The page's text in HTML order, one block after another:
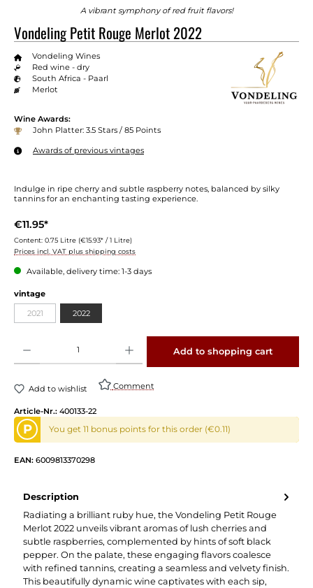
A vibrant symphony of red fruit flavors!
Vondeling Petit Rouge Merlot 2022
Vondeling Wines
Red wine - dry
South Africa - Paarl
Merlot
Wine Awards:
John Platter: 3.5 Stars / 85 Points
Awards of previous vintages
Indulge in ripe cherry and subtle raspberry notes, balanced by silky
tannins for an enchanting tasting experience.
€11.95*
Content: 0.75 Litre (€15.93* / 1 Litre)
Prices incl. VAT plus shipping costs
Available, delivery time: 1-3 days
vintage
2021 2022
Add to shopping cart
Add to wishlist Comment
Article-Nr.: 400133-22
P You get 11 bonus points for this order (€0.11)
EAN: 6009813370298
Description
Radiating a brilliant ruby hue, the Vondeling Petit Rouge
Merlot 2022 unveils vibrant aromas of lush cherries and
subtle raspberries, complemented by hints of soft black
pepper. On the palate, these engaging flavors coalesce
with refined tannins, creating a seamless and velvety finish.
This beautifully dynamic wine captivates with each sip,